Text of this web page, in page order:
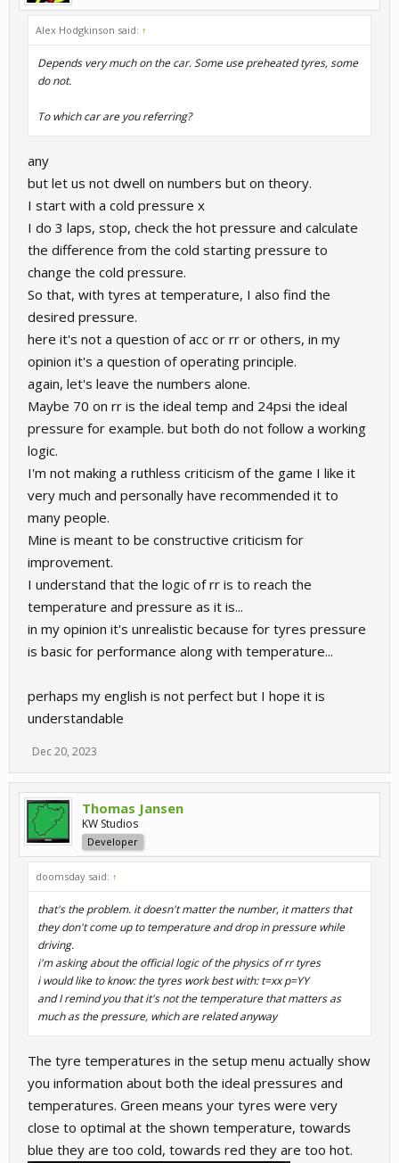
Alex Hodgkinson said: ↑
Depends very much on the car. Some use preheated tyres, some
do not.
To which car are you referring?
any
but let us not dwell on numbers but on theory.
I start with a cold pressure x
I do 3 laps, stop, check the hot pressure and calculate
the difference from the cold starting pressure to
change the cold pressure.
So that, with tyres at temperature, I also find the
desired pressure.
here it's not a question of acc or rr or others, in my
opinion it's a question of operating principle.
again, let's leave the numbers alone.
Maybe 70 on rr is the ideal temp and 24psi the ideal
pressure for example. but both do not follow a working
logic.
I'm not making a ruthless criticism of the game I like it
very much and personally have recommended it to
many people.
Mine is meant to be constructive criticism for
improvement.
I understand that the logic of rr is to reach the
temperature and pressure as it is...
in my opinion it's unrealistic because for tyres pressure
is basic for performance along with temperature...
perhaps my english is not perfect but I hope it is
understandable
Dec 20, 2023
Thomas Jansen
KW Studios
Developer
doomsday said: ↑
that's the problem. it doesn't matter the number, it matters that
they don't come up to temperature and drop in pressure while
driving.
i'm asking about the official logic of the physics of rr tyres
i would like to know: the tyres work best with: t=xx p=YY
and I remind you that it's not the temperature that matters as
much as the pressure, which are related anyway
The tyre temperatures in the setup menu actually show
you information about both the ideal pressures and
temperatures. Green means your tyres were very
close to optimal at the shown temperature, towards
blue they are too cold, towards red they are too hot.